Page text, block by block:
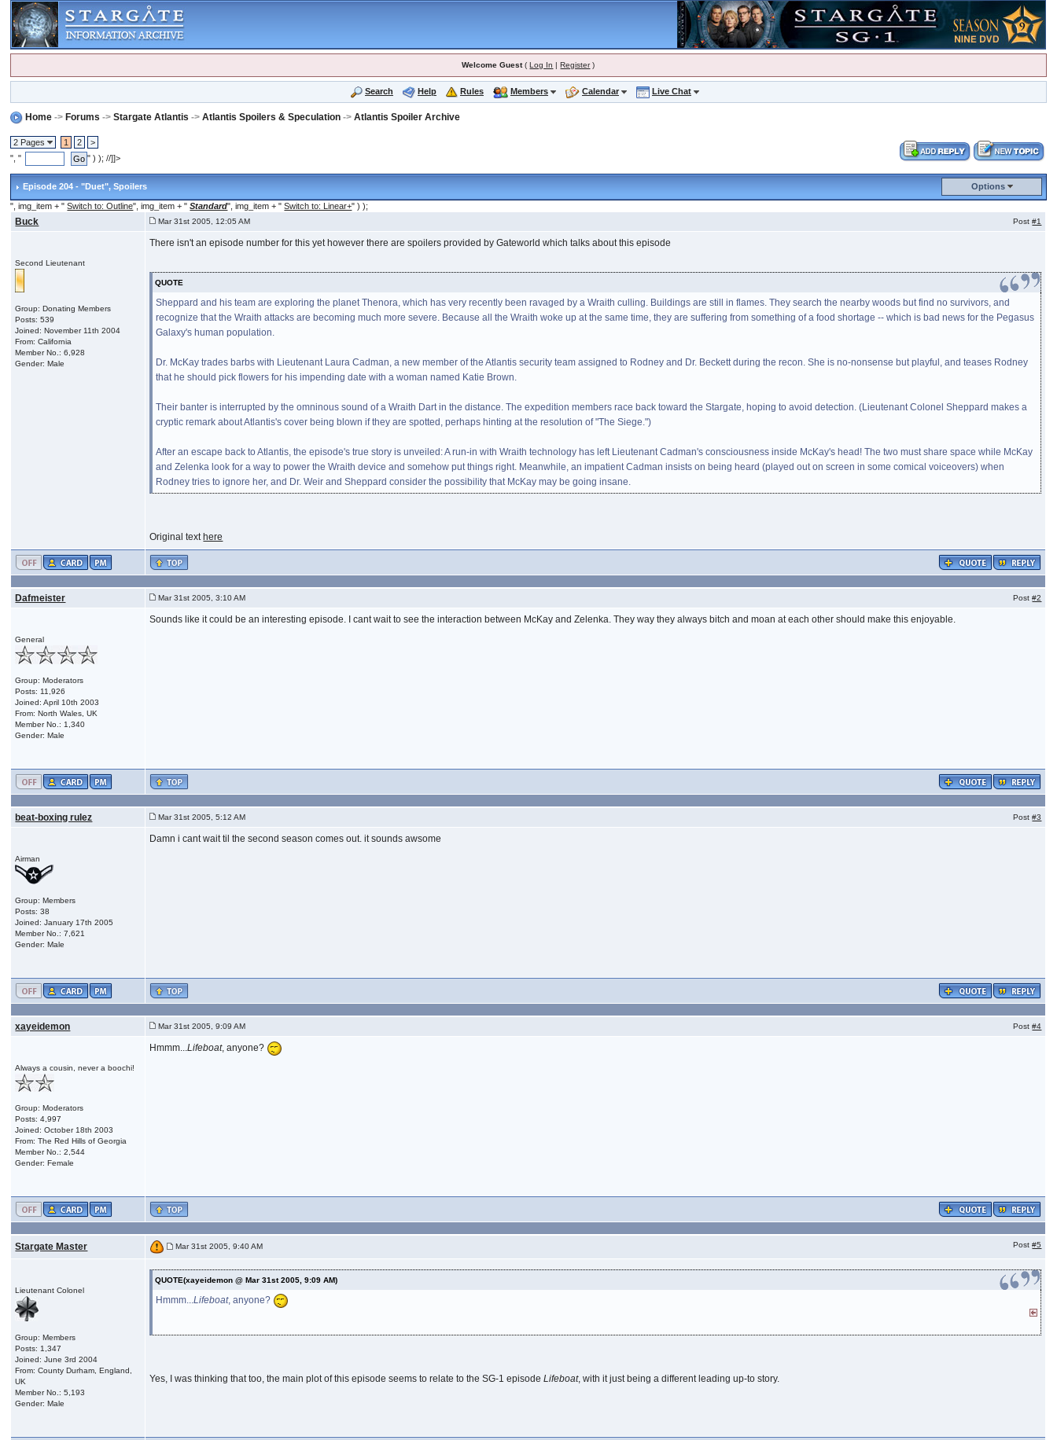
Welcome Guest(Log In |Register)
Search Help Rules Members Calendar Live Chat
Home ->Forums ->Stargate Atlantis ->Atlantis Spoilers & Speculation ->Atlantis Spoiler Archive
2 Pages 1 2
>
", "
" ) ); //]]>
Episode 204 - "Duet", Spoilers Options
", img_item + "Switch to: Outline", img_item + "Standard", img_item + "Switch to: Linear+" ) );
Buck Mar 31st 2005, 12:05 AM Post#1
Second Lieutenant
Group: Donating Members
Posts: 539
Joined: November 11th 2004
From: California
Member No.: 6,928
Gender: Male
There isn't an episode number for this yet however there are spoilers provided by Gateworld which talks about this episode
QUOTE
Sheppard and his team are exploring the planet Thenora, which has very recently been ravaged by a Wraith culling. Buildings are still in flames. They search the nearby woods but find no survivors, and
recognize that the Wraith attacks are becoming much more severe. Because all the Wraith woke up at the same time, they are suffering from something of a food shortage -- which is bad news for the Pegasus
Galaxy's human population.
Dr. McKay trades barbs with Lieutenant Laura Cadman, a new member of the Atlantis security team assigned to Rodney and Dr. Beckett during the recon. She is no-nonsense but playful, and teases Rodney
that he should pick flowers for his impending date with a woman named Katie Brown.
Their banter is interrupted by the omninous sound of a Wraith Dart in the distance. The expedition members race back toward the Stargate, hoping to avoid detection. (Lieutenant Colonel Sheppard makes a
cryptic remark about Atlantis's cover being blown if they are spotted, perhaps hinting at the resolution of "The Siege.")
After an escape back to Atlantis, the episode's true story is unveiled: A run-in with Wraith technology has left Lieutenant Cadman's consciousness inside McKay's head! The two must share space while McKay
and Zelenka look for a way to power the Wraith device and somehow put things right. Meanwhile, an impatient Cadman insists on being heard (played out on screen in some comical voiceovers) when
Rodney tries to ignore her, and Dr. Weir and Sheppard consider the possibility that McKay may be going insane.
Original texthere
Dafmeister Mar 31st 2005, 3:10 AM Post#2
General
Group: Moderators
Posts: 11,926
Joined: April 10th 2003
From: North Wales, UK
Member No.: 1,340
Gender: Male
Sounds like it could be an interesting episode. I cant wait to see the interaction between McKay and Zelenka. They way they always bitch and moan at each other should make this enjoyable.
beat-boxing rulez Mar 31st 2005, 5:12 AM Post#3
Airman
Group: Members
Posts: 38
Joined: January 17th 2005
Member No.: 7,621
Gender: Male
Damn i cant wait til the second season comes out. it sounds awsome
xayeidemon Mar 31st 2005, 9:09 AM Post#4
Always a cousin, never a boochi!
Group: Moderators
Posts: 4,997
Joined: October 18th 2003
From: The Red Hills of Georgia
Member No.: 2,544
Gender: Female
Hmmm...Lifeboat, anyone?
Stargate Master Mar 31st 2005, 9:40 AM Post#5
Lieutenant Colonel
Group: Members
Posts: 1,347
Joined: June 3rd 2004
From: County Durham, England,
UK
Member No.: 5,193
Gender: Male
QUOTE(xayeidemon @ Mar 31st 2005, 9:09 AM)
Hmmm...Lifeboat, anyone?
Yes, I was thinking that too, the main plot of this episode seems to relate to the SG-1 episodeLifeboat, with it just being a different leading up-to story.